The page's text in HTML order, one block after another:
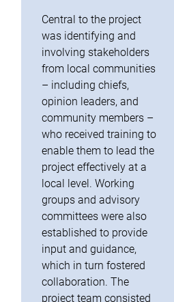
Central to the project
was identifying and
involving stakeholders
from local communities
– including chiefs,
opinion leaders, and
community members –
who received training to
enable them to lead the
project effectively at a
local level. Working
groups and advisory
committees were also
established to provide
input and guidance,
which in turn fostered
collaboration. The
project team consisted